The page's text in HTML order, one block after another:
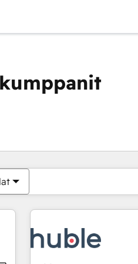
Olet tällä hetkelläSivu
Sivu Sivu Sivu Sivu